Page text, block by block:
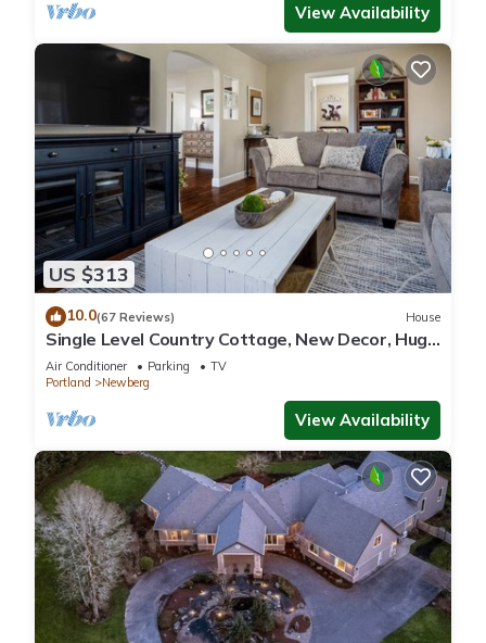
View Availability
US $313
10.0(67 Reviews) House
Single Level Country Cottage, New Decor, Huge
Yard w/Farmland Views, 5 Min to Newberg
Air Conditioner Parking
TV
Portland
Newberg
View Availability